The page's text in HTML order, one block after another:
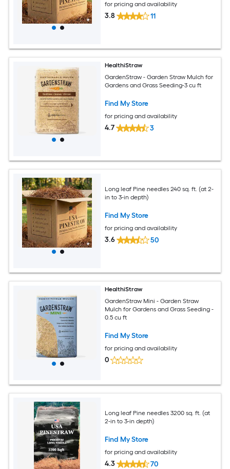
for pricing and availability
3.8 11
HealthiStraw
GardenStraw - Garden Straw Mulch for
Gardens and Grass Seeding-3 cu ft
Find My Store
for pricing and availability
4.7 3
Long leaf Pine needles 240 sq. ft. (at 2-
in to 3-in depth)
Find My Store
for pricing and availability
3.6 50
HealthiStraw
GardenStraw Mini - Garden Straw
Mulch for Gardens and Grass Seeding -
0.5 cu ft
Find My Store
for pricing and availability
0
Long leaf Pine needles 3200 sq. ft. (at
2-in to 3-in depth)
Find My Store
for pricing and availability
4.3 70